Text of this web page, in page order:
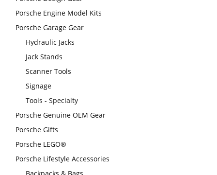
Porsche Engine Model Kits
Porsche Garage Gear
Hydraulic Jacks
Jack Stands
Scanner Tools
Signage
Tools - Specialty
Porsche Genuine OEM Gear
Porsche Gifts
Porsche LEGO®
Porsche Lifestyle Accessories